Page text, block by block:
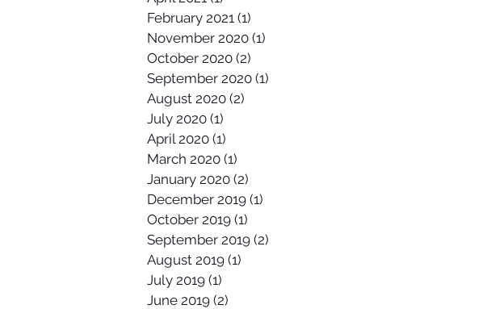
February 2021 (1)
November 2020 (1)
October 2020 (2)
September 2020 (1)
August 2020 (2)
July 2020 (1)
April 2020 (1)
March 2020 (1)
January 2020 (2)
December 2019 (1)
October 2019 (1)
September 2019 (2)
August 2019 (1)
July 2019 (1)
June 2019 (2)